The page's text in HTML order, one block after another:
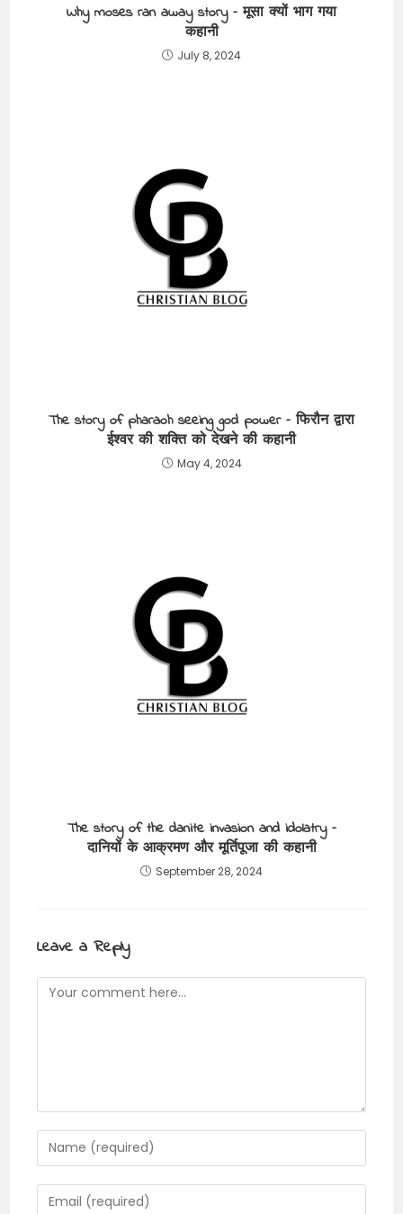
Why moses ran away story – मूसा क्यों भाग गया
कहानी
July 8, 2024
The story of pharaoh seeing god power – फिरौन द्वारा
ईश्वर की शक्ति को देखने की कहानी
May 4, 2024
The story of the danite invasion and idolatry –
दानियों के आक्रमण और मूर्तिपूजा की कहानी
September 28, 2024
Leave a Reply
Comment
Enter
your
name
or
Enter